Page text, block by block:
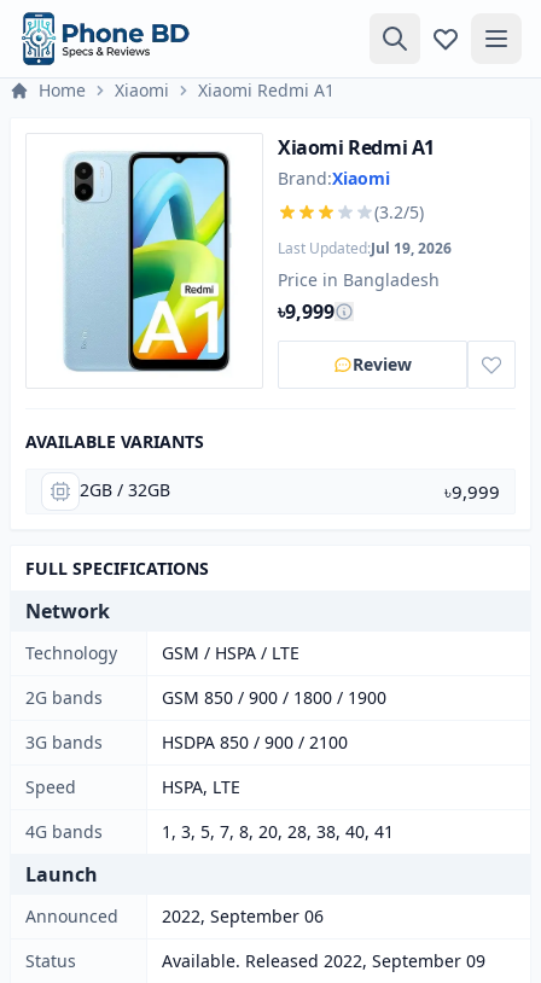
Home Xiaomi Xiaomi Redmi A1
Xiaomi Redmi A1
Brand:Xiaomi
(3.2/5)
Last Updated:Jul 19, 2026
Price in Bangladesh
৳9,999
Review
AVAILABLE VARIANTS
2GB / 32GB ৳9,999
FULL SPECIFICATIONS
Network
Technology
GSM / HSPA / LTE
2G bands
GSM 850 / 900 / 1800 / 1900
3G bands
HSDPA 850 / 900 / 2100
Speed
HSPA, LTE
4G bands
1, 3, 5, 7, 8, 20, 28, 38, 40, 41
Launch
Announced
2022, September 06
Status
Available. Released 2022, September 09